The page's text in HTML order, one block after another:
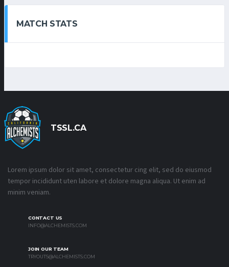
MATCH STATS
TSSL.CA
Lorem ipsum dolor sit amet, consectetur cing elit, sed do eiusmod
tempor incididunt uten labore et dolore magna aliqua. Ut enim ad
minim veniam.
CONTACT US
INFO@ALCHEMISTS.COM
JOIN OUR TEAM
TRYOUTS@ALCHEMISTS.COM